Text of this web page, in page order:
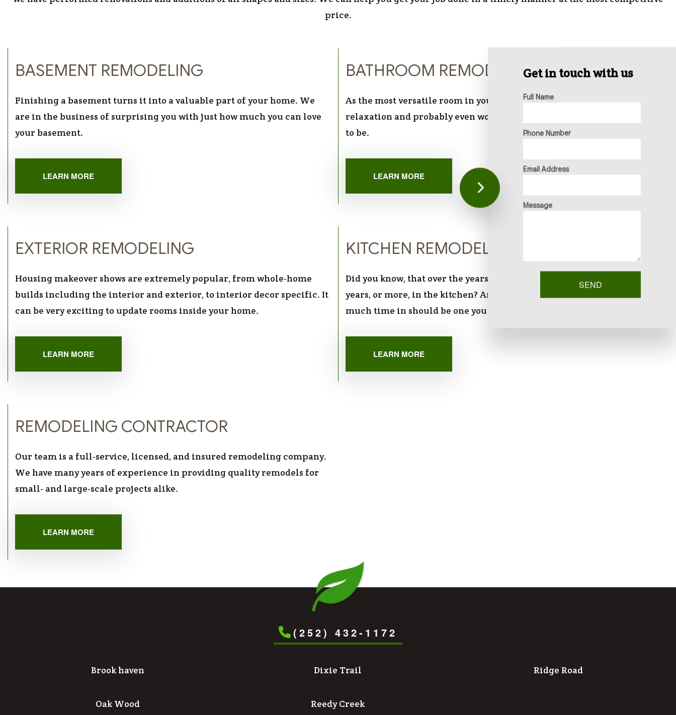
price.
BASEMENT REMODELING
Finishing a basement turns it into a valuable part of your home. We
are in the business of surprising you with just how much you can love
your basement.
LEARN MORE
BATHROOM REMODELING
As the most versatile room in your home—a space you use for necessity,
relaxation and probably even work tasks—it should be a pleasant place
to be.
LEARN MORE
EXTERIOR REMODELING
Housing makeover shows are extremely popular, from whole-home
builds including the interior and exterior, to interior decor specific. It
can be very exciting to update rooms inside your home.
LEARN MORE
KITCHEN REMODELING
Did you know, that over the years people spend an accumulated three
years, or more, in the kitchen? Any space that you’re going to spend that
much time in should be one you enjoy.
LEARN MORE
REMODELING CONTRACTOR
Our team is a full-service, licensed, and insured remodeling company.
We have many years of experience in providing quality remodels for
small- and large-scale projects alike.
LEARN MORE
(252) 432-1172
Brook haven
Oak Wood
Dixie Trail
Reedy Creek
Ridge Road
Get in touch with us
Full Name
Phone Number
Email Address
Message
SEND